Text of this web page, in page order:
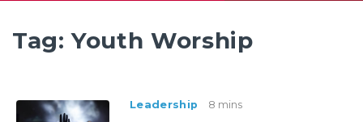
Tag:Youth Worship
Leadership 8 mins